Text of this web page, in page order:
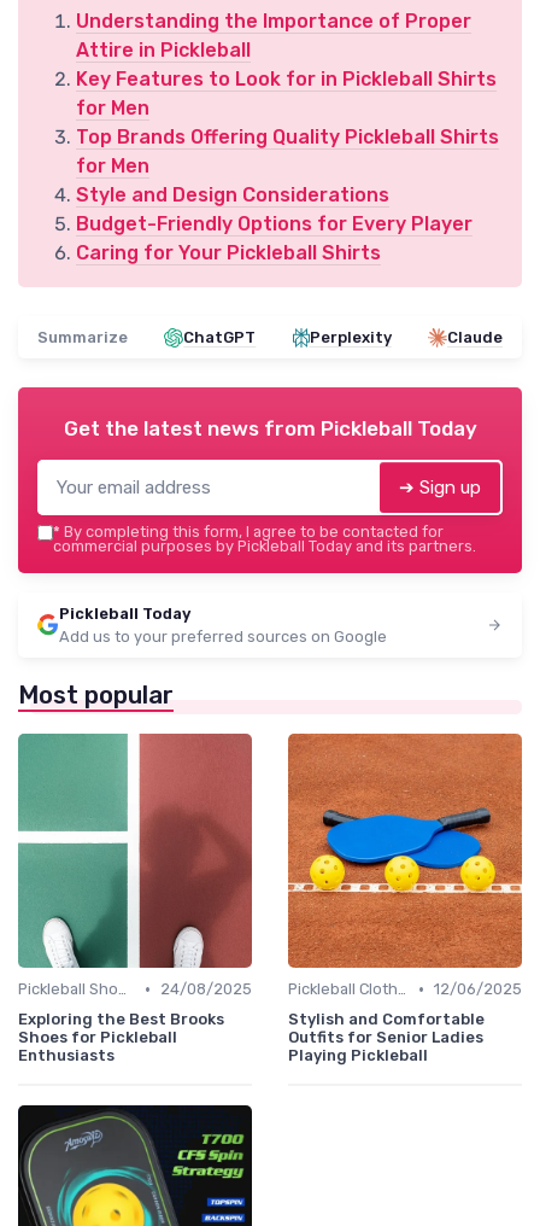
Understanding the Importance of Proper
Attire in Pickleball
Key Features to Look for in Pickleball Shirts
for Men
Top Brands Offering Quality Pickleball Shirts
for Men
Style and Design Considerations
Budget-Friendly Options for Every Player
Caring for Your Pickleball Shirts
Summarize ChatGPT Perplexity Claude
Get the latest news from Pickleball Today
➔ Sign up
* By completing this form, I agree to be contacted for
commercial purposes by Pickleball Today and its partners.
Pickleball Today
Add us to your preferred sources on Google
Most popular
Pickleball Shoes •
24/08/2025
Exploring the Best Brooks
Shoes for Pickleball
Enthusiasts
Pickleball Clothing • 12/06/2025
Stylish and Comfortable
Outfits for Senior Ladies
Playing Pickleball